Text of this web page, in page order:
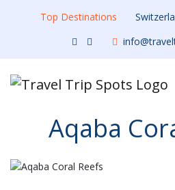
Top Destinations
Aqaba